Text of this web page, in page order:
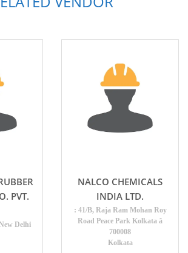
PVT.
Delhi
NALCO CHEMICALS
INDIA LTD.
: 41/B, Raja Ram Mohan Roy
Road Peace Park Kolkata â
700008
Kolkata